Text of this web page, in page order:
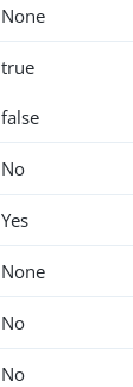
None
true
false
No
Yes
None
No
No